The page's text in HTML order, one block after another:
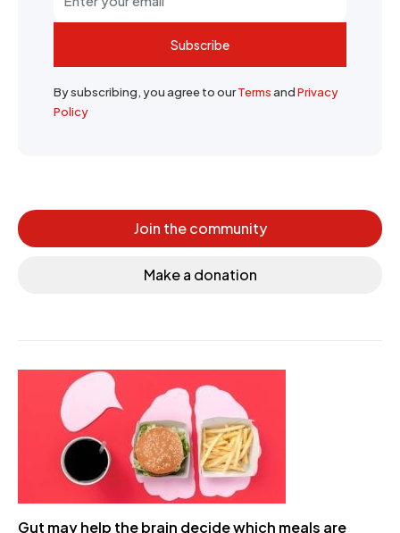
Subscribe
By subscribing, you agree to ourTermsandPrivacy
Policy
Join the community
Make a donation
Gut may help the brain decide which meals are